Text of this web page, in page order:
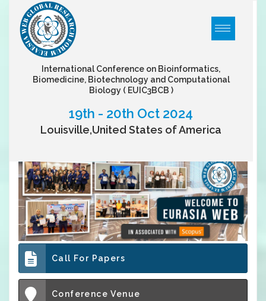
International Conference on Bioinformatics,
Biomedicine, Biotechnology and Computational
Biology ( EUIC3BCB )
19th - 20th Oct 2024
Louisville,United States of America
Call For Papers
Conference Venue